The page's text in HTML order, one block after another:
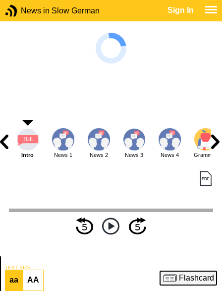
News in Slow German Sign In
Article
Intro News 1 News 2 News 3 News 4 Grammar
TEXT SIZE
aa AA Flashcard